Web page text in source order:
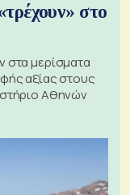
στο
στα μερίσματα
αξίας στους
Αθηνών